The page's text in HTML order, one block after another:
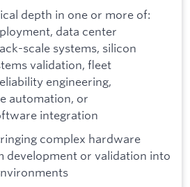
depth in one or more of:
data center
scale systems, silicon
validation, fleet
engineering,
automation, or
integration
complex hardware
development or validation into